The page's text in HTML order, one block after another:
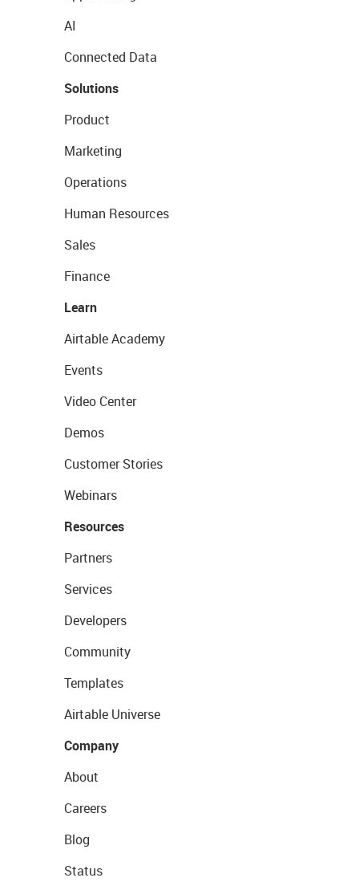
AI
Connected Data
Solutions
Product
Marketing
Operations
Human Resources
Sales
Finance
Learn
Airtable Academy
Events
Video Center
Demos
Customer Stories
Webinars
Resources
Partners
Services
Developers
Community
Templates
Airtable Universe
Company
About
Careers
Blog
Status